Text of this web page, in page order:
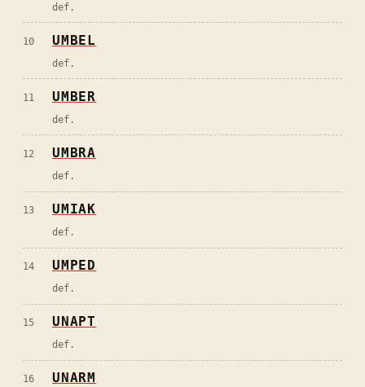
def.
10 UMBEL
def.
11 UMBER
def.
12 UMBRA
def.
13 UMIAK
def.
14 UMPED
def.
15 UNAPT
def.
16 UNARM